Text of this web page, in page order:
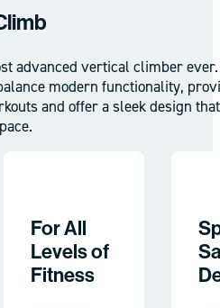
advanced vertical climber ever.
modern functionality,
and offer a sleek design
For All
Levels of
Fitness